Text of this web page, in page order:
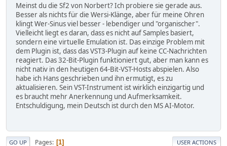
Meinst du die Sf2 von Norbert? Ich probiere sie gerade aus.
Besser als nichts für die Wersi-Klänge, aber für meine Ohren
klingt Wer-Sinus viel besser - lebendiger und "organischer".
Vielleicht liegt es daran, dass es nicht auf Samples basiert,
sondern eine virtuelle Emulation ist. Das einzige Problem mit
dem Plugin ist, dass das VST3-Plugin auf keine CC-Nachrichten
reagiert. Das 32-Bit-Plugin funktioniert gut, aber man kann es
nicht nativ in den heutigen 64-Bit-VST-Hosts abspielen. Also
habe ich Hans geschrieben und ihn ermutigt, es zu
aktualisieren. Sein VST-Instrument ist wirklich einzigartig und
es braucht mehr Anerkennung und Aufmerksamkeit.
Entschuldigung, mein Deutsch ist durch den MS AI-Motor.
GO UP Pages 1 USER ACTIONS